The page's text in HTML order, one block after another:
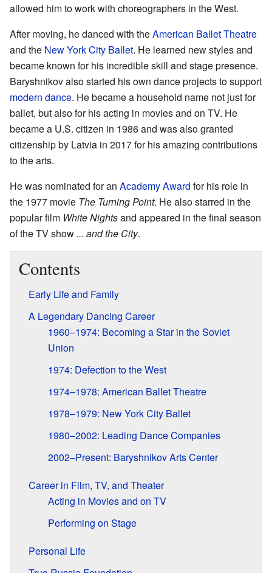
allowed him to work with choreographers in the West.
After moving, he danced with theAmerican Ballet Theatre
and the New York City Ballet. He learned new styles and
became known for his incredible skill and stage presence.
Baryshnikov also started his own dance projects to support
modern dance. He became a household name not just for
ballet, but also for his acting in movies and on TV. He
became a U.S. citizen in 1986 and was also granted
citizenship by Latvia in 2017 for his amazing contributions
to the arts.
He was nominated for an Academy Award for his role in
the 1977 movie The Turning Point. He also starred in the
popular film White Nightsand appeared in the final season
of the TV show ... and the City.
Contents
Early Life and Family
A Legendary Dancing Career
1960–1974: Becoming a Star in the Soviet
Union
1974: Defection to the West
1974–1978: American Ballet Theatre
1978–1979: New York City Ballet
1980–2002: Leading Dance Companies
2002–Present: Baryshnikov Arts Center
Career in Film, TV, and Theater
Acting in Movies and on TV
Performing on Stage
Personal Life